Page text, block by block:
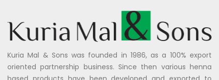
Kuria Mal & Sons was founded in 1986, as a 100% export
oriented partnership business. Since then various henna